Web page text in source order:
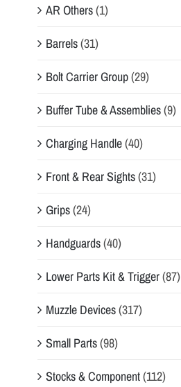
AR Others(1)
Barrels(31)
Bolt Carrier Group(29)
Buffer Tube & Assemblies(9)
Charging Handle(40)
Front & Rear Sights(31)
Grips(24)
Handguards(40)
Lower Parts Kit & Trigger(87)
Muzzle Devices(317)
Small Parts(98)
Stocks & Component(112)